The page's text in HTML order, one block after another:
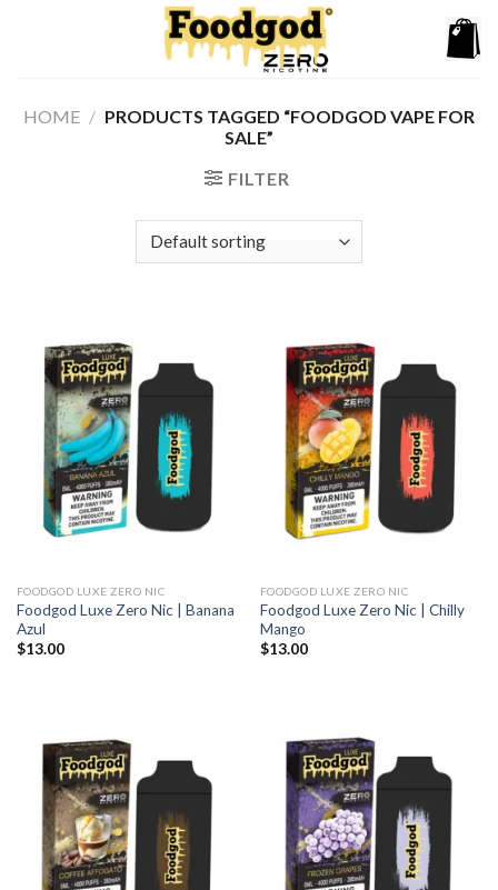
HOME / PRODUCTS TAGGED “FOODGOD VAPE FOR
SALE”
FILTER
FOODGOD LUXE ZERO NIC
Foodgod Luxe Zero Nic | Banana
Azul
$13.00
FOODGOD LUXE ZERO NIC
Foodgod Luxe Zero Nic | Chilly
Mango
$13.00